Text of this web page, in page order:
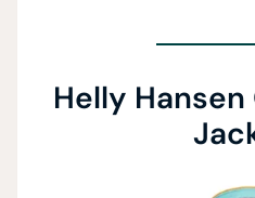
Helly